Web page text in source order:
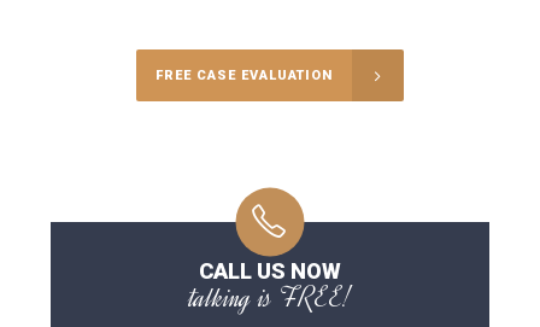
FREE CASE EVALUATION
CALL US NOW
talking is FREE!